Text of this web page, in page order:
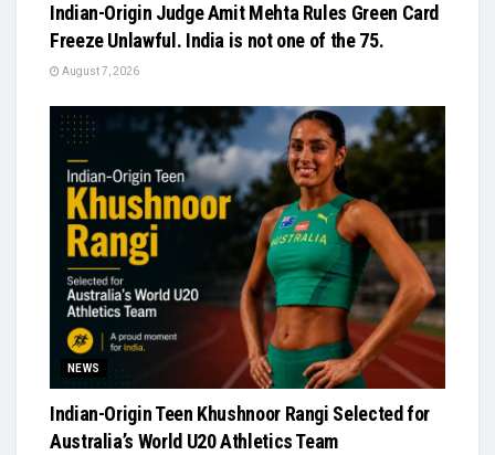
Indian-Origin Judge Amit Mehta Rules Green Card
Freeze Unlawful. India is not one of the 75.
August 7, 2026
NEWS
Indian-Origin Teen Khushnoor Rangi Selected for
Australia’s World U20 Athletics Team